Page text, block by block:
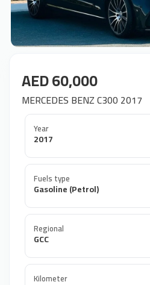
AED 60,000
MERCEDES BENZ C300 2017
Year
2017
Fuels type
Gasoline (Petrol)
Regional
GCC
Kilometer